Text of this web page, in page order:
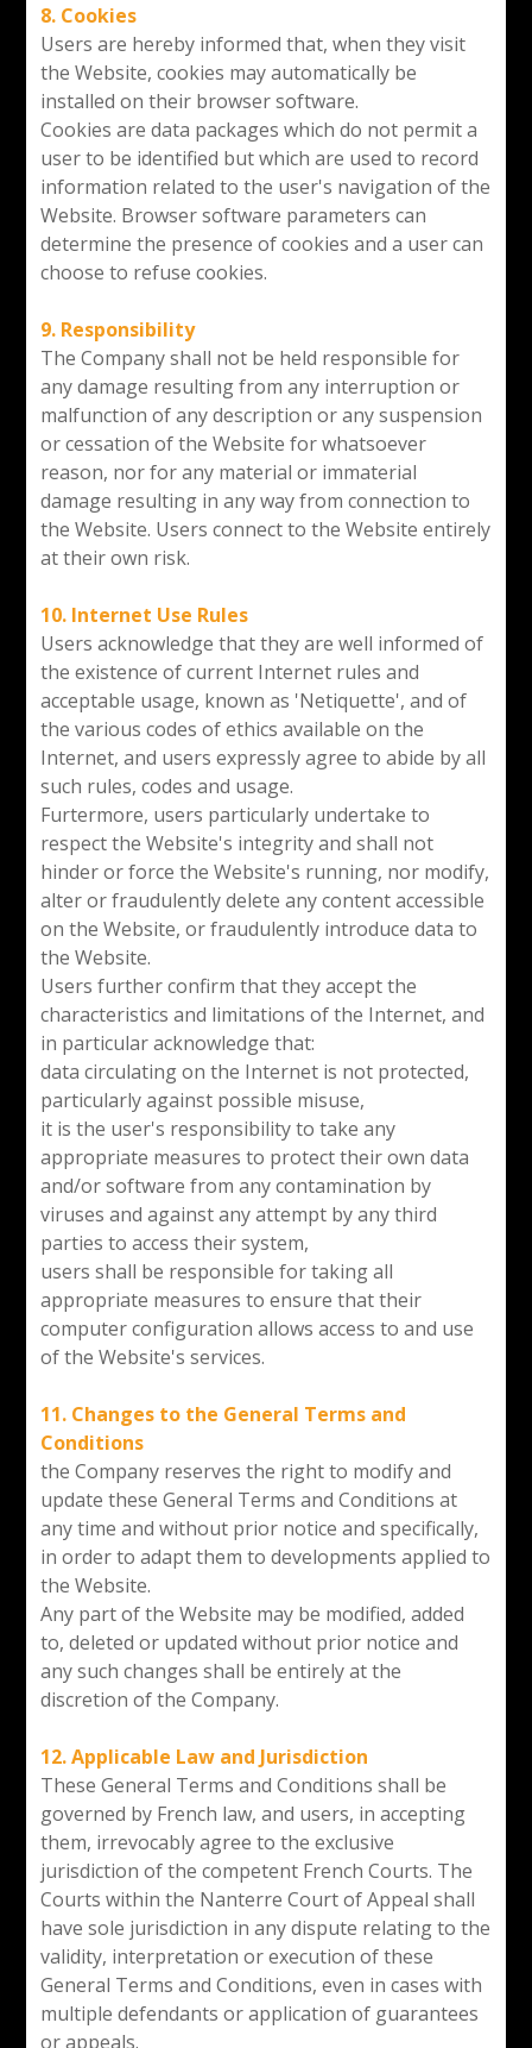
8. Cookies
Users are hereby informed that, when they visit
the Website, cookies may automatically be
installed on their browser software.
Cookies are data packages which do not permit a
user to be identified but which are used to record
information related to the user's navigation of the
Website. Browser software parameters can
determine the presence of cookies and a user can
choose to refuse cookies.
9. Responsibility
The Company shall not be held responsible for
any damage resulting from any interruption or
malfunction of any description or any suspension
or cessation of the Website for whatsoever
reason, nor for any material or immaterial
damage resulting in any way from connection to
the Website. Users connect to the Website entirely
at their own risk.
10. Internet Use Rules
Users acknowledge that they are well informed of
the existence of current Internet rules and
acceptable usage, known as 'Netiquette', and of
the various codes of ethics available on the
Internet, and users expressly agree to abide by all
such rules, codes and usage.
Furtermore, users particularly undertake to
respect the Website's integrity and shall not
hinder or force the Website's running, nor modify,
alter or fraudulently delete any content accessible
on the Website, or fraudulently introduce data to
the Website.
Users further confirm that they accept the
characteristics and limitations of the Internet, and
in particular acknowledge that:
data circulating on the Internet is not protected,
particularly against possible misuse,
it is the user's responsibility to take any
appropriate measures to protect their own data
and/or software from any contamination by
viruses and against any attempt by any third
parties to access their system,
users shall be responsible for taking all
appropriate measures to ensure that their
computer configuration allows access to and use
of the Website's services.
11. Changes to the General Terms and
Conditions
the Company reserves the right to modify and
update these General Terms and Conditions at
any time and without prior notice and specifically,
in order to adapt them to developments applied to
the Website.
Any part of the Website may be modified, added
to, deleted or updated without prior notice and
any such changes shall be entirely at the
discretion of the Company.
12. Applicable Law and Jurisdiction
These General Terms and Conditions shall be
governed by French law, and users, in accepting
them, irrevocably agree to the exclusive
jurisdiction of the competent French Courts. The
Courts within the Nanterre Court of Appeal shall
have sole jurisdiction in any dispute relating to the
validity, interpretation or execution of these
General Terms and Conditions, even in cases with
multiple defendants or application of guarantees
or appeals.